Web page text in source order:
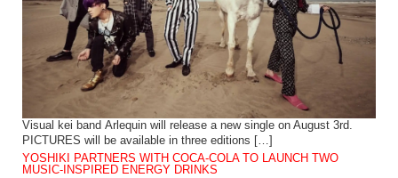
Visual kei band Arlequin will release a new single on August 3rd.
PICTURES will be available in three editions […]
YOSHIKI PARTNERS WITH COCA-COLA TO LAUNCH TWO
MUSIC-INSPIRED ENERGY DRINKS